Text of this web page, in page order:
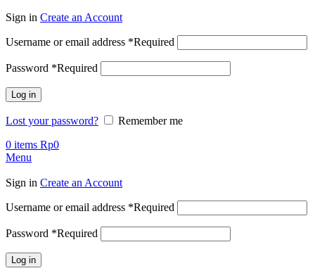
Sign in Create an Account
Username or email address *Required
Password *Required
Log in
Lost your password?
Remember me
0 items Rp0
Menu
Sign in Create an Account
Username or email address *Required
Password *Required
Log in